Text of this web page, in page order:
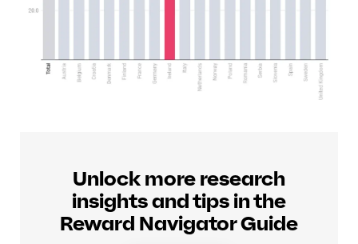
Unlock more research
insights and tips in the
Reward Navigator Guide